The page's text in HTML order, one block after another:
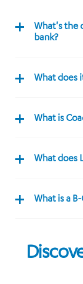
What's the
bank?
What does
What is
What does
What is a